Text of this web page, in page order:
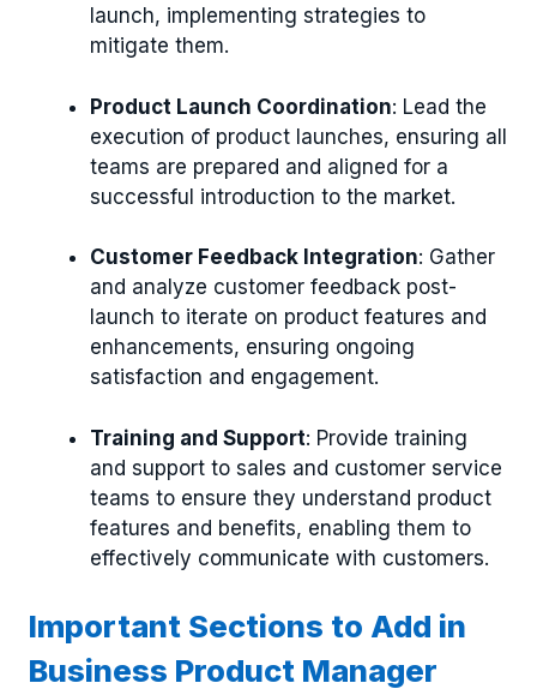
launch, implementing strategies to
mitigate them.
Product Launch Coordination: Lead the
execution of product launches, ensuring all
teams are prepared and aligned for a
successful introduction to the market.
Customer Feedback Integration: Gather
and analyze customer feedback post-
launch to iterate on product features and
enhancements, ensuring ongoing
satisfaction and engagement.
Training and Support: Provide training
and support to sales and customer service
teams to ensure they understand product
features and benefits, enabling them to
effectively communicate with customers.
Important Sections to Add in
Business Product Manager